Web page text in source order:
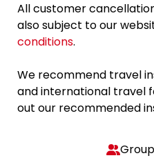
All customer
also subject to our
conditions.
We recommend travel
and international travel
out our recommended